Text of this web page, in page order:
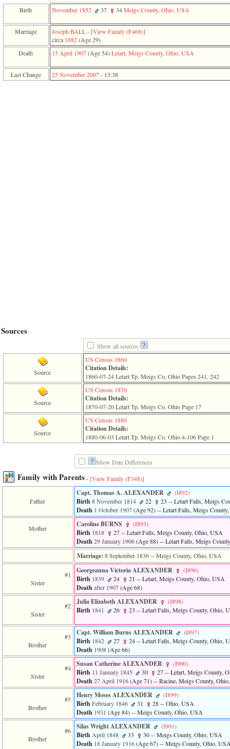
function
line
file
toplinks.php
43
individual.php
8:
accesskey_viewing_advice_desc
0
file
accesskeyHeaders.php
in
120
file
include
file
require
line
Birth
November 1852 37 34Meigs County, Ohio, USA
Marriage Joseph BALL- ‎[View Family ‎(F468)‎‎]
circa 1882‎(Age 29)‎
Death
15 April 1907‎(Age 54)‎Letart, Meigs County, Ohio, USA
Last Change 25 November 2007- 13:38
Sources
Show all sources
Source
US Census 1860
Citation Details:
1860-07-24 Letart Tp, Meigs Co, Ohio Pages 241, 242
Source
US Census 1870
Citation Details:
1870-07-20 Letart Tp, Meigs Co, Ohio Page 17
Source
US Census 1880
Citation Details:
1880-06-03 Letart Tp, Meigs Co, Ohio 4-106 Page 1
Show Date Differences
Family with Parents- [View Family ‎(F348)‎]
Father
Capt. Thomas A. ALEXANDER ‎(I892)‎
Birth8 November 1814 22 23 -- Letart Falls, Meigs
Death 1 October 1907‎(Age 92)‎-- Letart Falls, Meigs
Mother Caroline BURNS ‎(I893)‎
Birth 1818 27-- Letart Falls, Meigs County, Ohio, USA
Death29 January 1906‎(Age 88)‎-- Letart Falls, Meigs
Marriage: 8 September 1836-- Meigs County, Ohio, USA
#1
Sister
Georgeanna Victoria ALEXANDER ‎(I896)‎
Birth 1839 24 21 -- Letart, Meigs County, Ohio, USA
Deathafter 1907‎(Age 68)‎
#2
Sister
Julia Elizabeth ALEXANDER ‎(I898)‎
Birth 1841 26 23 -- Letart Falls, Meigs County, Ohio,
#3
Brother
Capt. William Burns ALEXANDER ‎(I897)‎
Birth 1842 27 24-- Letart Falls, Meigs County, Ohio,
Death 1908‎(Age 66)‎
#4
Sister
Susan Catherine ALEXANDER ‎(I900)‎
Birth 11 January 1845 30 27-- Letart, Meigs County,
Death27 April 1916‎(Age 71)‎-- Racine, Meigs County,
#5
Brother
Henry Moses ALEXANDER ‎(I899)‎
BirthFebruary 1846 31 28-- Ohio, USA
Death 1931 ‎(Age 84)‎-- Meigs County, Ohio, USA
#6
Brother
Silas Wright ALEXANDER ‎(I901)‎
BirthApril 1848 33 30-- Meigs County, Ohio, USA
Death 18 January 1916‎(Age 67)‎-- Meigs County, Ohio,